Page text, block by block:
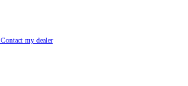
Contact my dealer